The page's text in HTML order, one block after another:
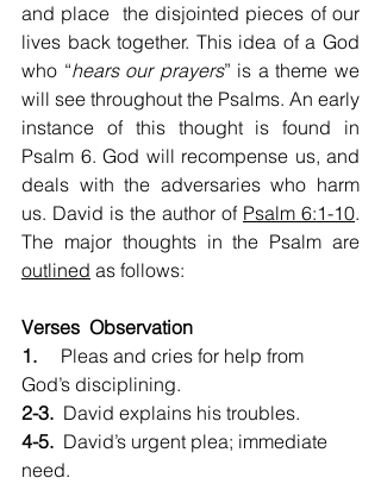
and place  the disjointed pieces of our
lives back together. This idea of a God
who “hears our prayers” is a theme we
will see throughout the Psalms. An early
instance of this thought is found in
Psalm 6. God will recompense us, and
deals with the adversaries who harm
us. David is the author of Psalm 6:1-10.
outlined as follows:
Verses  Observation
1. Pleas and cries for help from
God’s disciplining.
2-3. David explains his troubles.
4-5. David’s urgent plea; immediate
need.